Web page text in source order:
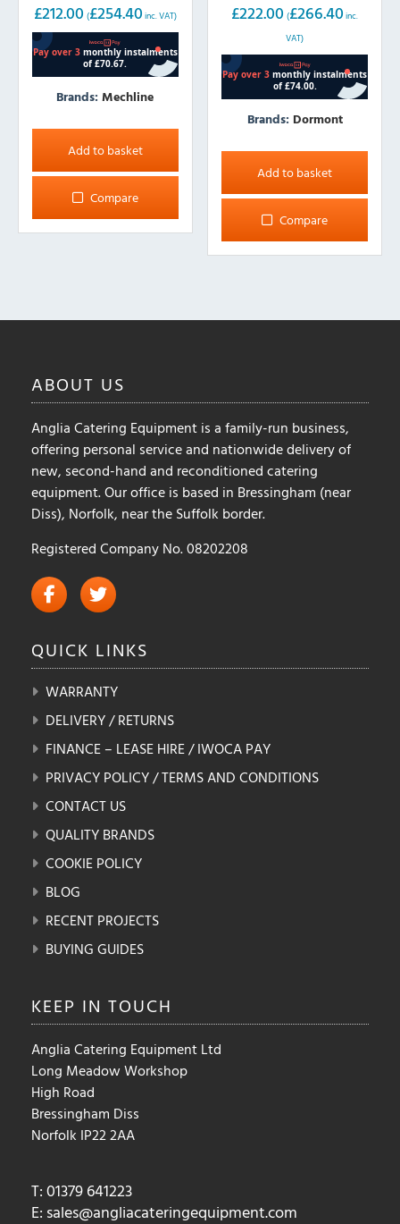
£212.00 (£254.40 inc. VAT)
Brands:Mechline
Add to basket
Compare
£222.00 (£266.40 inc.
VAT)
Brands: Dormont
Add to basket
Compare
ABOUT US
Anglia Catering Equipment is a family-run business,
offering personal service and nationwide delivery of
new, second-hand and reconditioned catering
equipment. Our office is based in Bressingham (near
Diss), Norfolk, near the Suffolk border.
Registered Company No. 08202208
QUICK LINKS
WARRANTY
DELIVERY / RETURNS
FINANCE – LEASE HIRE / IWOCA PAY
PRIVACY POLICY / TERMS AND CONDITIONS
CONTACT US
QUALITY BRANDS
COOKIE POLICY
BLOG
RECENT PROJECTS
BUYING GUIDES
KEEP IN TOUCH
Anglia Catering Equipment Ltd
Long Meadow Workshop
High Road
Bressingham Diss
Norfolk IP22 2AA
T: 01379 641223
E: sales@angliacateringequipment.com